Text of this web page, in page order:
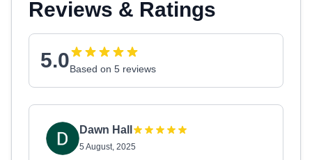
Reviews & Ratings
5.0Based on 5 reviews
Dawn Hall
5 August, 2025